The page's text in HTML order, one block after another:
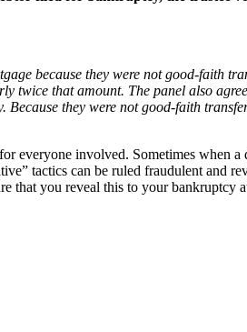
because they were not good-faith
twice that amount. The panel also
they were not good-faith
everyone involved. Sometimes when a
tactics can be ruled fraudulent and
that you reveal this to your bankruptcy